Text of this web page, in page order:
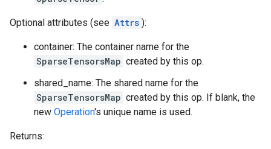
Optional attributes (see Attrs ):
container: The container name for the
SparseTensorsMap created by this op.
shared_name: The shared name for the
SparseTensorsMap created by this op. If blank, the
new Operation's unique name is used.
Returns: